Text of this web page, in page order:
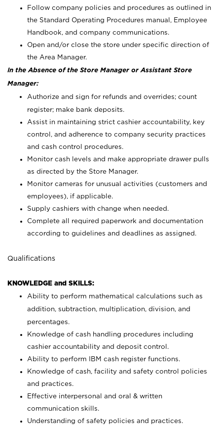
Follow company policies and procedures as outlined in
the Standard Operating Procedures manual, Employee
Handbook, and company communications.
Open and/or close the store under specific direction of
the Area Manager.
In the Absence of the Store Manager or Assistant Store
Manager:
Authorize and sign for refunds and overrides; count
register; make bank deposits.
Assist in maintaining strict cashier accountability, key
control, and adherence to company security practices
and cash control procedures.
Monitor cash levels and make appropriate drawer pulls
as directed by the Store Manager.
Monitor cameras for unusual activities (customers and
employees), if applicable.
Supply cashiers with change when needed.
Complete all required paperwork and documentation
according to guidelines and deadlines as assigned.
Qualifications
KNOWLEDGE and SKILLS:
Ability to perform mathematical calculations such as
addition, subtraction, multiplication, division, and
percentages.
Knowledge of cash handling procedures including
cashier accountability and deposit control.
Ability to perform IBM cash register functions.
Knowledge of cash, facility and safety control policies
and practices.
Effective interpersonal and oral & written
communication skills.
Understanding of safety policies and practices.